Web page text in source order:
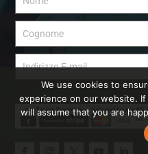
We use cookies to
experience on our website.
will assume that you are